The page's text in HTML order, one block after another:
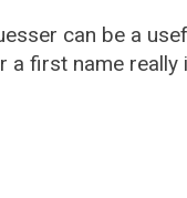
can be a
a first name really